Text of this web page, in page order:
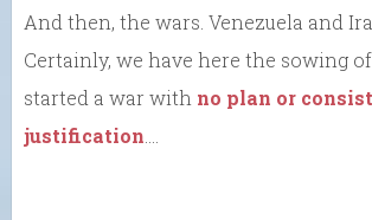
And then, the wars. Venezuela and
Certainly, we have here the sowing
started a war with no plan or
justification